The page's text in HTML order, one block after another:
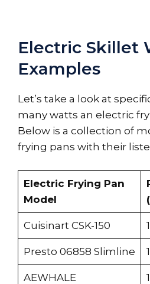
Electric Skillet
Examples
Let’s take a look at
many watts an electric
Below is a collection of
frying pans with their
Electric Frying Pan
Model
Cuisinart CSK-150
Presto 06858 Slimline
AEWHALE